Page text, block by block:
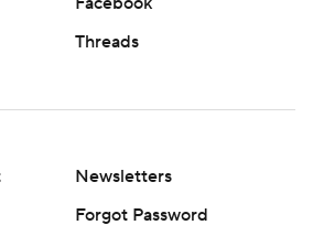
Threads
Newsletters
Forgot Password